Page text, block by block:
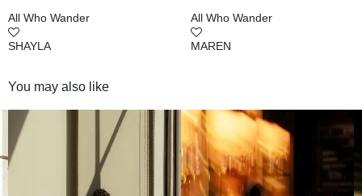
All Who Wander
SHAYLA
All Who Wander
MAREN
You may also like